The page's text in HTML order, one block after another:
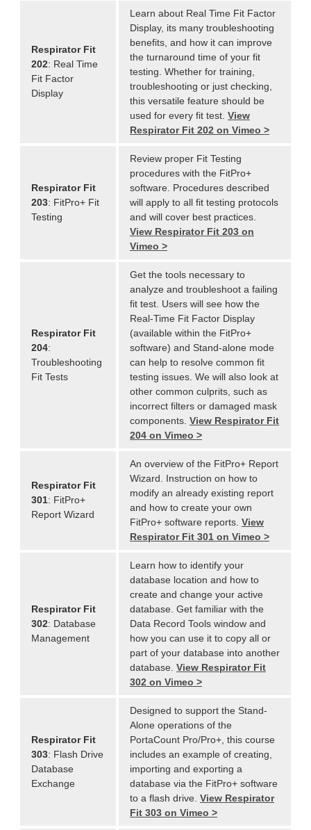
Respirator Fit
202: Real Time
Fit Factor
Display
Learn about Real Time Fit Factor
Display, its many troubleshooting
benefits, and how it can improve
the turnaround time of your fit
testing. Whether for training,
troubleshooting or just checking,
this versatile feature should be
used for every fit test. View
Respirator Fit 202 on Vimeo >
Respirator Fit
203: FitPro+ Fit
Testing
Review proper Fit Testing
procedures with the FitPro+
software. Procedures described
will apply to all fit testing protocols
and will cover best practices.
View Respirator Fit 203 on
Vimeo >
Respirator Fit
204:
Troubleshooting
Fit Tests
Get the tools necessary to
analyze and troubleshoot a failing
fit test. Users will see how the
Real-Time Fit Factor Display
(available within the FitPro+
software) and Stand-alone mode
can help to resolve common fit
testing issues. We will also look at
other common culprits, such as
incorrect filters or damaged mask
components. View Respirator Fit
204 on Vimeo >
Respirator Fit
301: FitPro+
Report Wizard
An overview of the FitPro+ Report
Wizard. Instruction on how to
modify an already existing report
and how to create your own
FitPro+ software reports. View
Respirator Fit 301 on Vimeo >
Respirator Fit
302: Database
Management
Learn how to identify your
database location and how to
create and change your active
database. Get familiar with the
Data Record Tools window and
how you can use it to copy all or
part of your database into another
database. View Respirator Fit
302 on Vimeo >
Respirator Fit
303: Flash Drive
Database
Exchange
Designed to support the Stand-
Alone operations of the
PortaCount Pro/Pro+, this course
includes an example of creating,
importing and exporting a
database via the FitPro+ software
to a flash drive. View Respirator
Fit 303 on Vimeo >